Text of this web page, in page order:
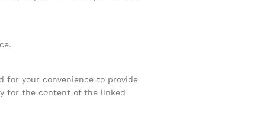
for your convenience to provide
for the content of the linked